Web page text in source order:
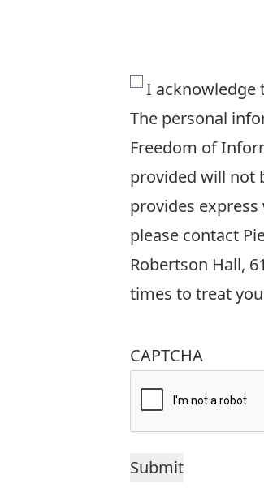
The
personal
information
requested
on
this
form
is
in
with
Sections
38(2)
I acknowledge
The personal
Freedom of
provided will not
provides
please contact
Robertson Hall,
times to treat
CAPTCHA